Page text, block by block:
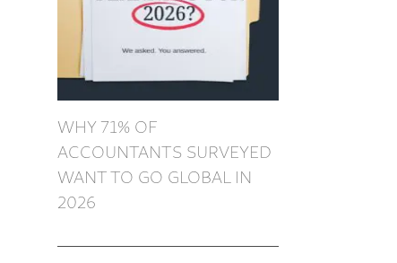
WHY 71% OF
ACCOUNTANTS SURVEYED
WANT TO GO GLOBAL IN
2026